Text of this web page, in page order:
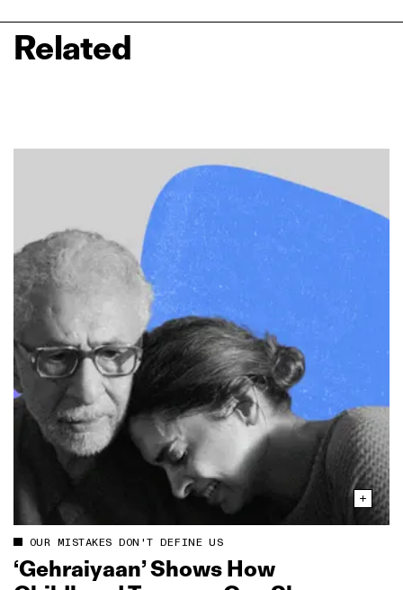
Related
OUR MISTAKES DON'T DEFINE US
‘Gehraiyaan’ Shows How